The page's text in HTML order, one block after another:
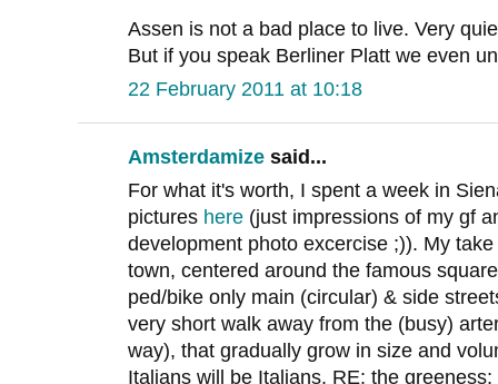
Assen is not a bad place to live. Very
But if you speak Berliner Platt we even
22 February 2011 at 10:18
Amsterdamize said...
For what it's worth, I spent a week in
pictures here (just impressions of my gf
development photo excercise ;)). My
town, centered around the famous
ped/bike only main (circular) & side
very short walk away from the (busy)
way), that gradually grow in size and
Italians will be Italians. RE: the